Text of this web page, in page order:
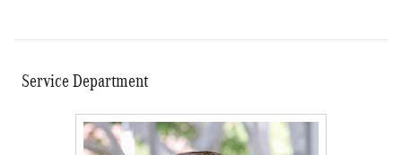
Service Department